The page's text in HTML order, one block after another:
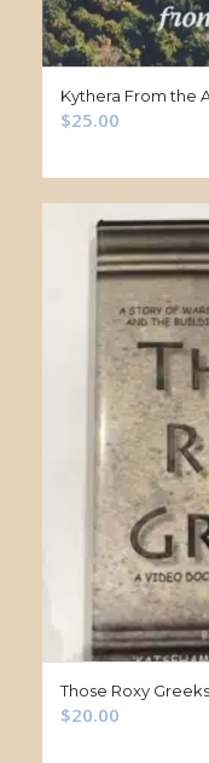
Kythera From the
$25.00
Those Roxy
$20.00